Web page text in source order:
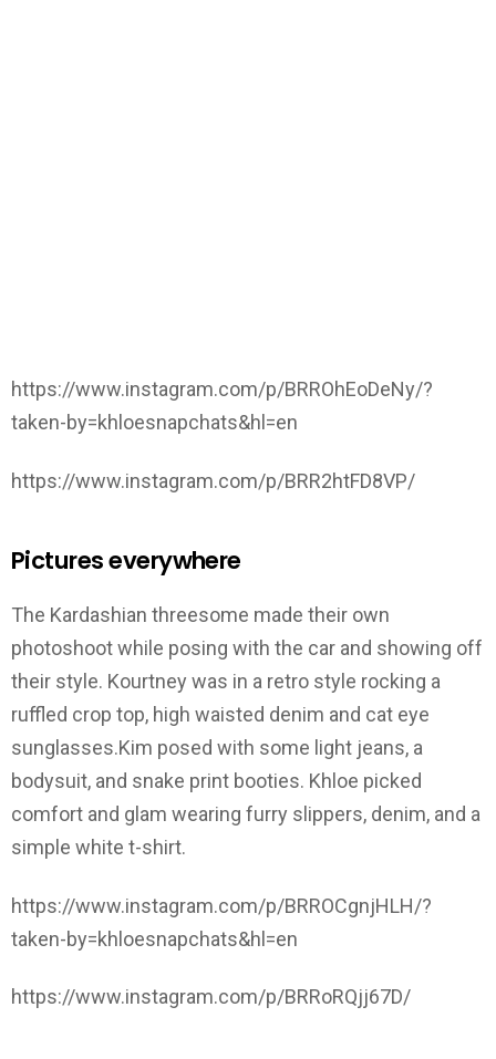
https://www.instagram.com/p/BRROhEoDeNy/?
taken-by=khloesnapchats&hl=en
https://www.instagram.com/p/BRR2htFD8VP/
Pictures everywhere
The Kardashian threesome made their own
photoshoot while posing with the car and showing off
their style. Kourtney was in a retro style rocking a
ruffled crop top, high waisted denim and cat eye
sunglasses.Kim posed with some light jeans, a
bodysuit, and snake print booties. Khloe picked
comfort and glam wearing furry slippers, denim, and a
simple white t-shirt.
https://www.instagram.com/p/BRROCgnjHLH/?
taken-by=khloesnapchats&hl=en
https://www.instagram.com/p/BRRoRQjj67D/